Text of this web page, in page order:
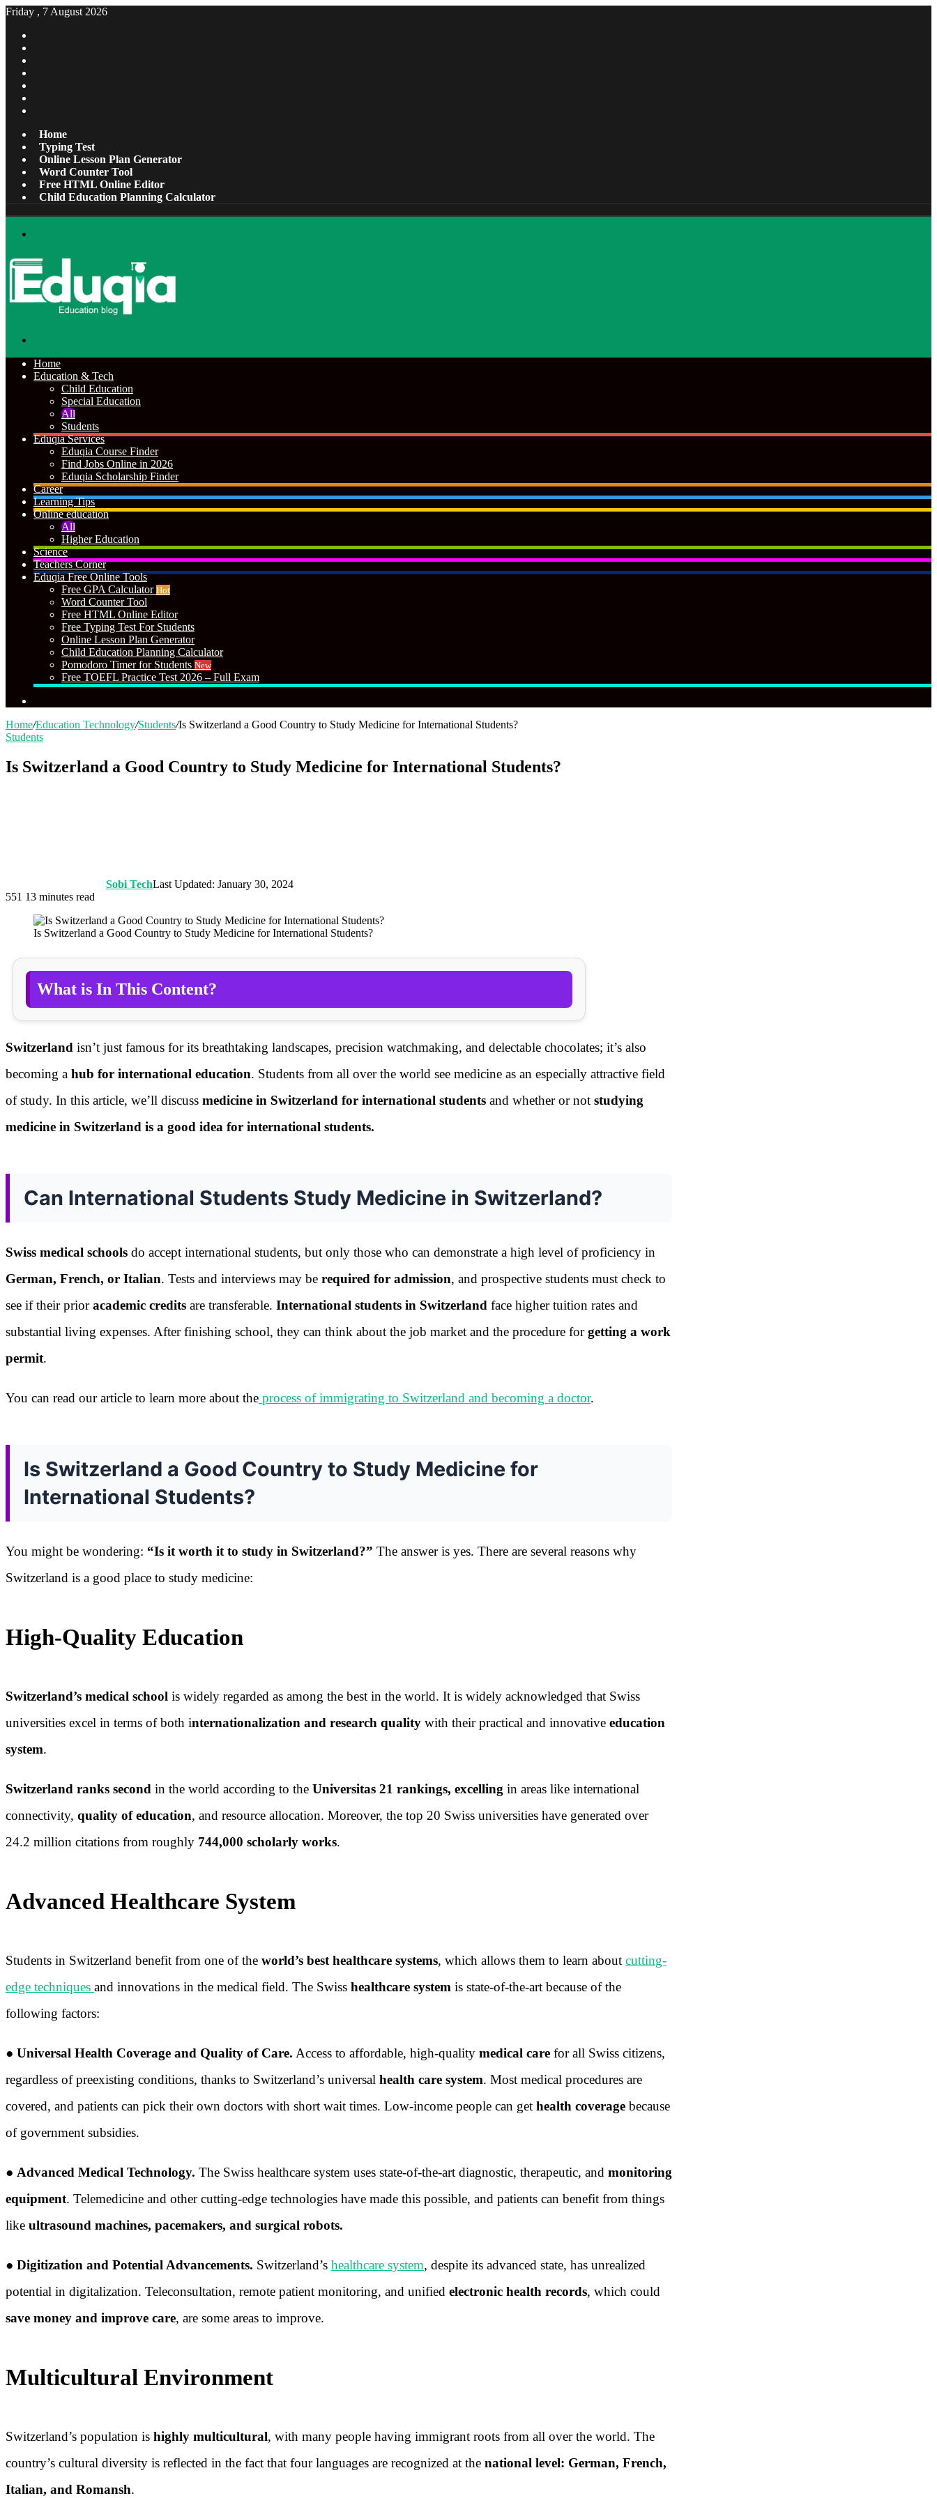
Friday , 7 August 2026
Home
Typing Test
Online Lesson Plan Generator
Word Counter Tool
Free HTML Online Editor
Child Education Planning Calculator
Home
Education & Tech
Child Education
Special Education
All
Students
Eduqia Services
Eduqia Course Finder
Find Jobs Online in 2026
Eduqia Scholarship Finder
Career
Learning Tips
Online education
All
Higher Education
Science
Teachers Corner
Eduqia Free Online Tools
Free GPA Calculator Hot
Word Counter Tool
Free HTML Online Editor
Free Typing Test For Students
Online Lesson Plan Generator
Child Education Planning Calculator
Pomodoro Timer for Students New
Free TOEFL Practice Test 2026 – Full Exam
Home/Education Technology/Students/Is Switzerland a Good Country to Study Medicine for International Students?
Students
Is Switzerland a Good Country to Study Medicine for International Students?
Sobi TechLast Updated: January 30, 2024
551 13 minutes read
Is Switzerland a Good Country to Study Medicine for International Students?
What is In This Content?
Switzerland isn’t just famous for its breathtaking landscapes, precision watchmaking, and delectable chocolates; it’s also
becoming a hub for international education. Students from all over the world see medicine as an especially attractive field
of study. In this article, we’ll discuss medicine in Switzerland for international students and whether or not studying
medicine in Switzerland is a good idea for international students.
Can International Students Study Medicine in Switzerland?
Swiss medical schools do accept international students, but only those who can demonstrate a high level of proficiency in
German, French, or Italian. Tests and interviews may be required for admission, and prospective students must check to
see if their prioracademic credits are transferable. International students in Switzerland face higher tuition rates and
substantial living expenses. After finishing school, they can think about the job market and the procedure forgetting a work
permit.
You can read our article to learn more about the process of immigrating to Switzerland and becoming a doctor.
Is Switzerland a Good Country to Study Medicine for
International Students?
You might be wondering: “Is it worth it to study in Switzerland?” The answer is yes. There are several reasons why
Switzerland is a good place to study medicine:
High-Quality Education
Switzerland’s medical school is widely regarded as among the best in the world. It is widely acknowledged that Swiss
universities excel in terms of both internationalization and research quality with their practical and innovative education
system.
Switzerland ranks second in the world according to the Universitas 21 rankings, excelling in areas like international
connectivity, quality of education, and resource allocation. Moreover, the top 20 Swiss universities have generated over
24.2 million citations from roughly 744,000 scholarly works.
Advanced Healthcare System
Students in Switzerland benefit from one of the world’s best healthcare systems, which allows them to learn about cutting-
edge techniques and innovations in the medical field. The Swiss healthcare system is state-of-the-art because of the
following factors:
● Universal Health Coverage and Quality of Care. Access to affordable, high-quality medical care for all Swiss citizens,
regardless of preexisting conditions, thanks to Switzerland’s universal health care system. Most medical procedures are
covered, and patients can pick their own doctors with short wait times. Low-income people can get health coverage because
of government subsidies.
● Advanced Medical Technology. The Swiss healthcare system uses state-of-the-art diagnostic, therapeutic, and monitoring
equipment. Telemedicine and other cutting-edge technologies have made this possible, and patients can benefit from things
like ultrasound machines, pacemakers, and surgical robots.
● Digitization and Potential Advancements. Switzerland’s healthcare system, despite its advanced state, has unrealized
potential in digitalization. Teleconsultation, remote patient monitoring, and unified electronic health records, which could
save money and improve care, are some areas to improve.
Multicultural Environment
Switzerland’s population is highly multicultural, with many people having immigrant roots from all over the world. The
country’s cultural diversity is reflected in the fact that four languages are recognized at the national level: German, French,
Italian, and Romansh.